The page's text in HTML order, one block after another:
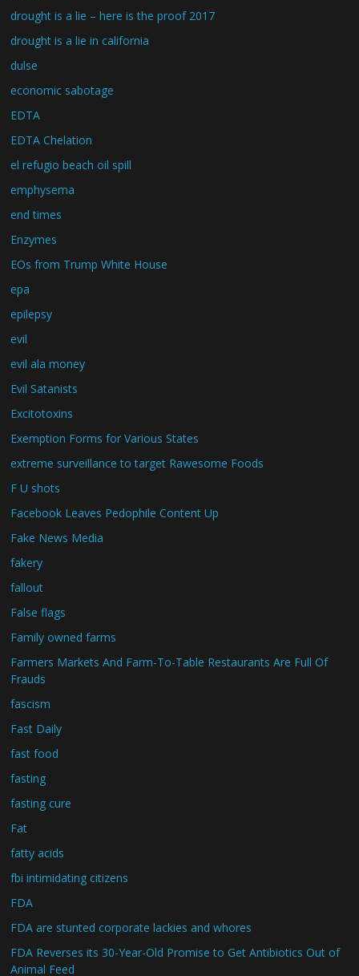
drought is a lie – here is the proof 2017
drought is a lie in california
dulse
economic sabotage
EDTA
EDTA Chelation
el refugio beach oil spill
emphysema
end times
Enzymes
EOs from Trump White House
epa
epilepsy
evil
evil ala money
Evil Satanists
Excitotoxins
Exemption Forms for Various States
extreme surveillance to target Rawesome Foods
F U shots
Facebook Leaves Pedophile Content Up
Fake News Media
fakery
fallout
False flags
Family owned farms
Farmers Markets And Farm-To-Table Restaurants Are Full Of
Frauds
fascism
Fast Daily
fast food
fasting
fasting cure
Fat
fatty acids
fbi intimidating citizens
FDA
FDA are stunted corporate lackies and whores
FDA Reverses its 30-Year-Old Promise to Get Antibiotics Out of
Animal Feed